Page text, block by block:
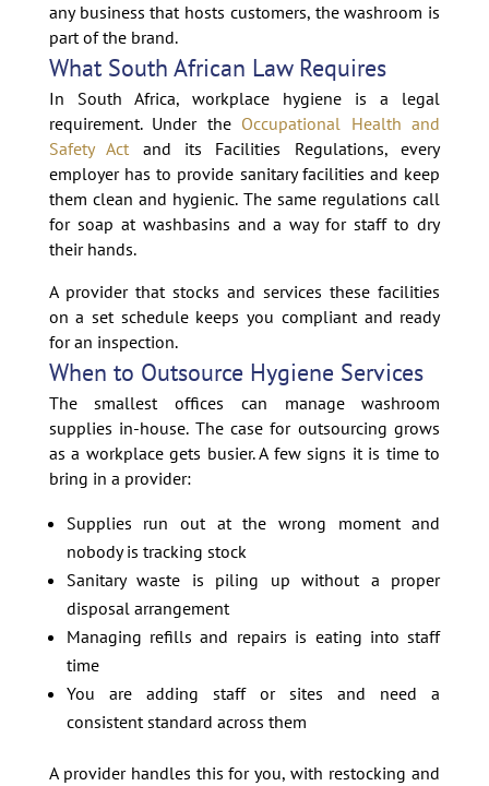
any business that hosts customers, the washroom is
part of the brand.
What South African Law Requires
In South Africa, workplace hygiene is a legal
requirement. Under the Occupational Health and
Safety Act and its Facilities Regulations, every
employer has to provide sanitary facilities and keep
them clean and hygienic. The same regulations call
for soap at washbasins and a way for staff to dry
their hands.
A provider that stocks and services these facilities
on a set schedule keeps you compliant and ready
for an inspection.
When to Outsource Hygiene Services
The smallest offices can manage washroom
supplies in-house. The case for outsourcing grows
as a workplace gets busier. A few signs it is time to
bring in a provider:
Supplies run out at the wrong moment and
nobody is tracking stock
Sanitary waste is piling up without a proper
disposal arrangement
Managing refills and repairs is eating into staff
time
You are adding staff or sites and need a
consistent standard across them
A provider handles this for you, with restocking and